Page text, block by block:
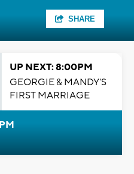
SHARE
UP NEXT: 8:00PM
GEORGIE & MANDY'S
FIRST MARRIAGE